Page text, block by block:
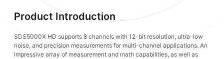
Product Introduction
SDS5000X HD supports 8 channels with 12-bit resolution, ultra-low
noise, and precision measurements for multi-channel applications. An
impressive array of measurement and math capabilities, as well as